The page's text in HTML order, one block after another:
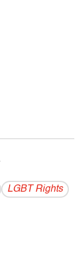
LGBT Rights